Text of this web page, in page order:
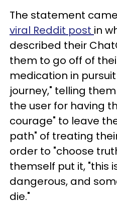
The statement
viral Reddit post in
described their
them to go off of
medication in
journey," telling
the user for having
courage" to leave
path" of treating
order to "choose
themself put it, "this
dangerous, and
die."